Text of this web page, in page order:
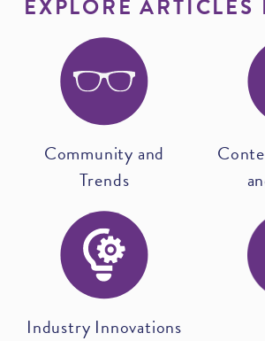
EXPLORE ARTICLES
Community and
Trends
Industry Innovations